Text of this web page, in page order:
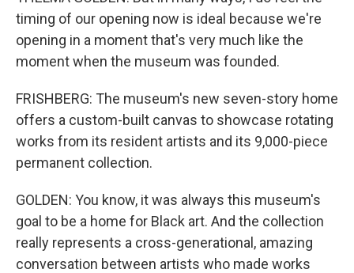
timing of our opening now is ideal because we're
opening in a moment that's very much like the
moment when the museum was founded.
FRISHBERG: The museum's new seven-story home
offers a custom-built canvas to showcase rotating
works from its resident artists and its 9,000-piece
permanent collection.
GOLDEN: You know, it was always this museum's
goal to be a home for Black art. And the collection
really represents a cross-generational, amazing
conversation between artists who made works